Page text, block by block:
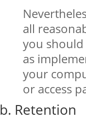
all
you should
as
your
or access
b. Retention